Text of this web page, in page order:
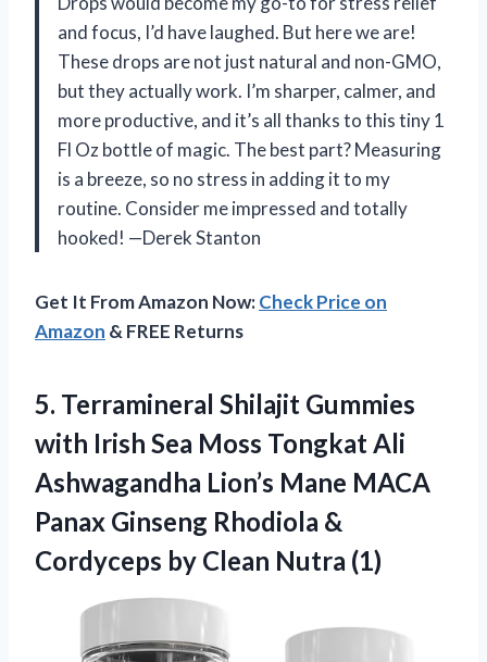
and focus, I’d have laughed. But here we are!
These drops are not just natural and non-GMO,
but they actually work. I’m sharper, calmer, and
more productive, and it’s all thanks to this tiny 1
Fl Oz bottle of magic. The best part? Measuring
is a breeze, so no stress in adding it to my
routine. Consider me impressed and totally
hooked! —Derek Stanton
Get It From Amazon Now:Check Price on
Amazon & FREE Returns
5. Terramineral Shilajit Gummies
with Irish Sea Moss Tongkat Ali
Ashwagandha Lion’s Mane MACA
Panax Ginseng Rhodiola &
Cordyceps by Clean Nutra (1)